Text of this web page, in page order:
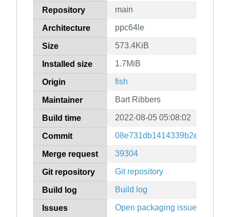
Repository main
Architecture ppc64le
Size 573.4KiB
Installed size 1.7MiB
Origin fish
Maintainer Bart Ribbers
Build time 2022-08-05 05:08:02
Commit
Merge request 39304
Git repository Git repository
Build log Build log
Issues Open packaging issues